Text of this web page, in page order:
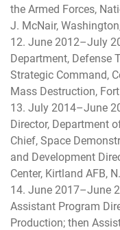
the Armed Forces,
J. McNair,
12. June 2012–July
Department, Defense
Strategic Command,
Mass Destruction,
13. July 2014–June
Director, Department
Chief, Space
and Development
Center, Kirtland AFB,
14. June 2017–June
Assistant Program
Production; then